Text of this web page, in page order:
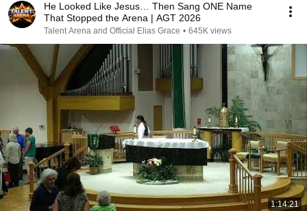
He Looked Like Jesus… Then Sang ONE Name
That Stopped the Arena | AGT 2026
Talent Arena and Official Elias Grace • 645K views
1:14:21